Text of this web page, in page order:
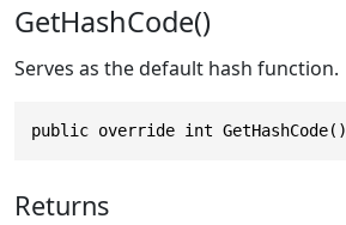
GetHashCode()
Serves as the default hash function.
public override int GetHashCode()
Returns